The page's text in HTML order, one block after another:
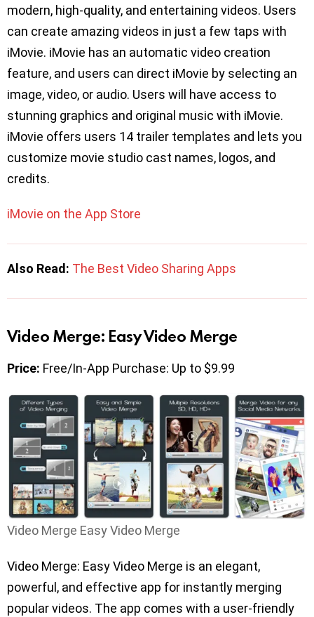
modern, high-quality, and entertaining videos. Users
can create amazing videos in just a few taps with
iMovie. iMovie has an automatic video creation
feature, and users can direct iMovie by selecting an
image, video, or audio. Users will have access to
stunning graphics and original music with iMovie.
iMovie offers users 14 trailer templates and lets you
customize movie studio cast names, logos, and
credits.
iMovie on the App Store
Also Read: The Best Video Sharing Apps
Video Merge: Easy Video Merge
Price: Free/In-App Purchase: Up to $9.99
Video Merge Easy Video Merge
Video Merge: Easy Video Merge is an elegant,
powerful, and effective app for instantly merging
popular videos. The app comes with a user-friendly